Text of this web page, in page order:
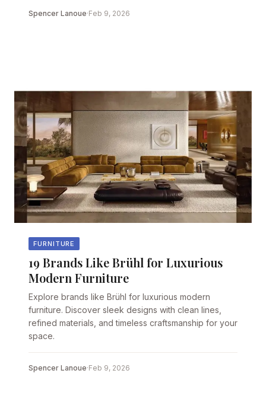
Spencer Lanoue·Feb 9, 2026
FURNITURE
19 Brands Like Brühl for Luxurious
Modern Furniture
Explore brands like Brühl for luxurious modern
furniture. Discover sleek designs with clean lines,
refined materials, and timeless craftsmanship for your
space.
Spencer Lanoue·Feb 9, 2026